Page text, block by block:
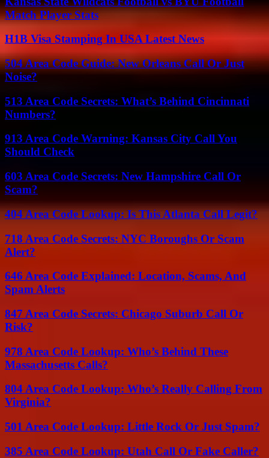
Match Player Stats
H1B Visa Stamping In USA Latest News
504 Area Code Guide: New Orleans Call Or Just
Noise?
513 Area Code Secrets: What’s Behind Cincinnati
Numbers?
913 Area Code Warning: Kansas City Call You
Should Check
603 Area Code Secrets: New Hampshire Call Or
Scam?
404 Area Code Lookup: Is This Atlanta Call Legit?
718 Area Code Secrets: NYC Boroughs Or Scam
Alert?
646 Area Code Explained: Location, Scams, And
Spam Alerts
847 Area Code Secrets: Chicago Suburb Call Or
Risk?
978 Area Code Lookup: Who’s Behind These
Massachusetts Calls?
804 Area Code Lookup: Who’s Really Calling From
Virginia?
501 Area Code Lookup: Little Rock Or Just Spam?
385 Area Code Lookup: Utah Call Or Fake Caller?